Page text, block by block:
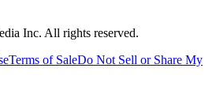
Inc. All rights reserved.
Terms of SaleDo Not Sell or Share My